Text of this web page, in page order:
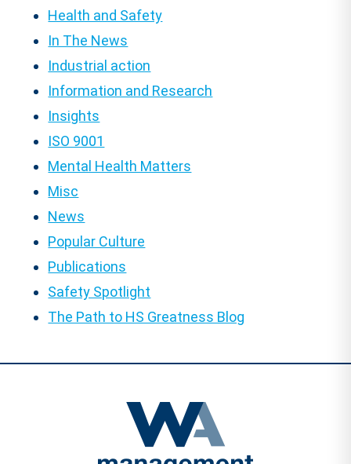
Health and Safety
In The News
Industrial action
Information and Research
Insights
ISO 9001
Mental Health Matters
Misc
News
Popular Culture
Publications
Safety Spotlight
The Path to HS Greatness Blog